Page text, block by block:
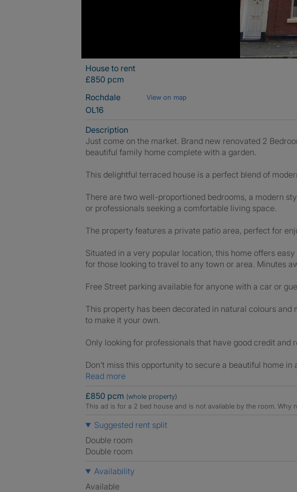
House to rent
£850 pcm
Rochdale
View on map
OL16
Description
Just come on the market. Brand new renovated 2
beautiful family home complete with a garden.
This delightful terraced house is a perfect blend of
There are two well-proportioned bedrooms, a modern
or professionals seeking a comfortable living space.
The property features a private patio area, perfect for
Situated in a very popular location, this home offers
for those looking to travel to any town or area. Minutes
Free Street parking available for anyone with a car or
This property has been decorated in natural colours
to make it your own.
Only looking for professionals that have good credit and
Don't miss this opportunity to secure a beautiful home
Read more
£850 pcm (whole property)
This ad is for a 2 bed house and is not available by the room. Why
Suggested rent split
Double room
Double room
Availability
Available